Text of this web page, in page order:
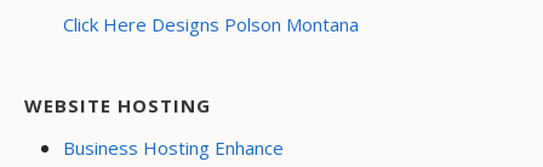
Click Here Designs Polson Montana
WEBSITE HOSTING
Business Hosting Enhance